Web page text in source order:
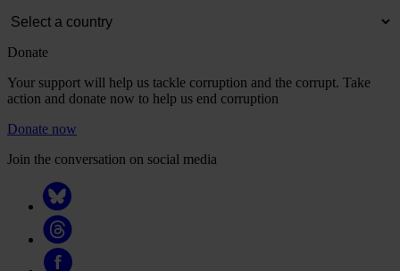
Donate
Your support will help us tackle corruption and the corrupt. Take
action and donate now to help us end corruption
Donate now
Join the conversation on social media